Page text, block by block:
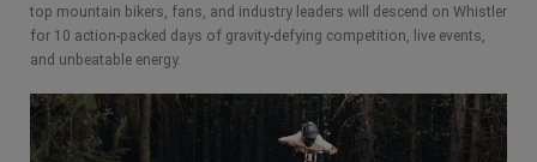
top mountain bikers, fans, and industry leaders will descend on Whistler
for 10 action-packed days of gravity-defying competition, live events,
and unbeatable energy.